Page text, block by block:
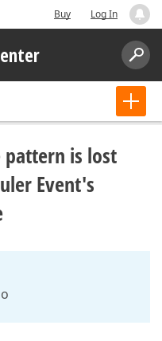
Buy Log In
pattern is lost
Event's